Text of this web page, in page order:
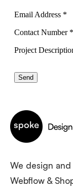
We design
Webflow &